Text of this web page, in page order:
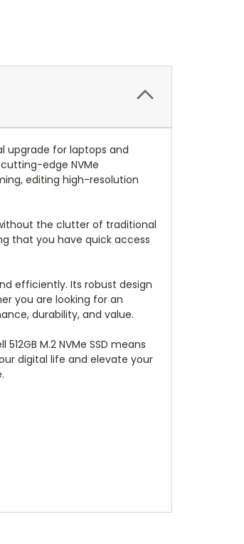
upgrade for laptops and
edge NVMe
editing high-resolution
the clutter of traditional
that you have quick access
efficiently. Its robust design
you are looking for an
durability, and value.
M.2 NVMe SSD means
digital life and elevate your